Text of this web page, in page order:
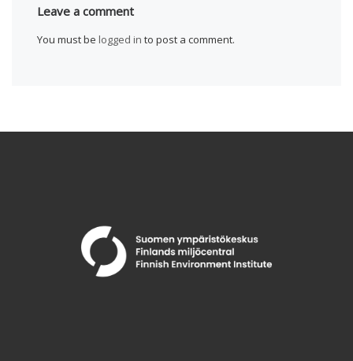
Leave a comment
You must be logged in to post a comment.